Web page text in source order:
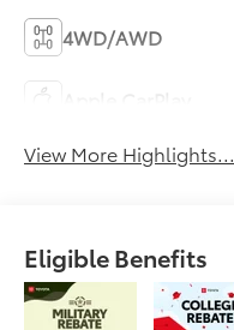
4WD/AWD
View More Highlights...
Eligible Benefits